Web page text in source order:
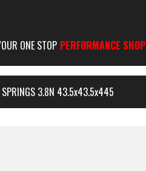
ONE STOP PERFORMANCE SHOP
SPRINGS 3.8N 43.5x43.5x445